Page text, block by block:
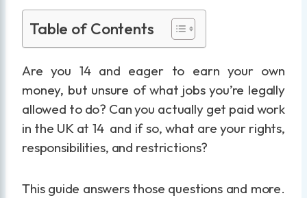
Table of Contents
Are you 14 and eager to earn your own
money, but unsure of what jobs you’re legally
allowed to do? Can you actually get paid work
in the UK at 14 and if so, what are your rights,
responsibilities, and restrictions?
This guide answers those questions and more.